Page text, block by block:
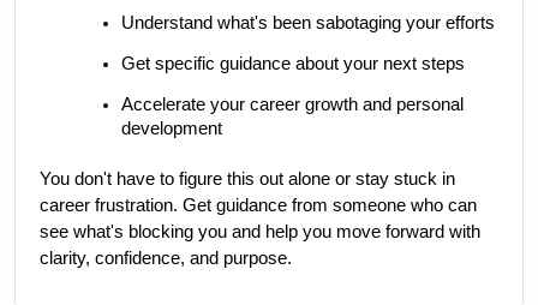
Understand what's been sabotaging your efforts
Get specific guidance about your next steps
Accelerate your career growth and personal
development
You don't have to figure this out alone or stay stuck in
career frustration. Get guidance from someone who can
see what's blocking you and help you move forward with
clarity, confidence, and purpose.